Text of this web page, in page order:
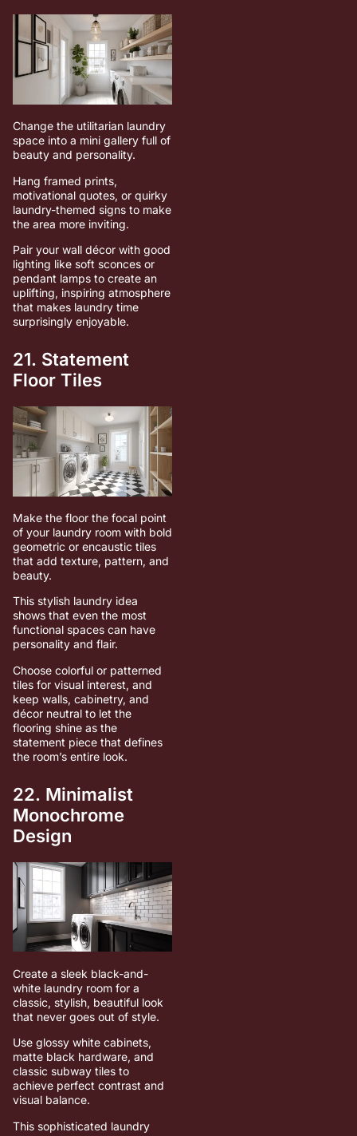
Change the utilitarian laundry
space into a mini gallery full of
beauty and personality.
Hang framed prints,
motivational quotes, or quirky
laundry-themed signs to make
the area more inviting.
Pair your wall décor with good
lighting like soft sconces or
pendant lamps to create an
uplifting, inspiring atmosphere
that makes laundry time
surprisingly enjoyable.
21. Statement
Floor Tiles
Make the floor the focal point
of your laundry room with bold
geometric or encaustic tiles
that add texture, pattern, and
beauty.
This stylish laundry idea
shows that even the most
functional spaces can have
personality and flair.
Choose colorful or patterned
tiles for visual interest, and
keep walls, cabinetry, and
décor neutral to let the
flooring shine as the
statement piece that defines
the room’s entire look.
22. Minimalist
Monochrome
Design
Create a sleek black-and-
white laundry room for a
classic, stylish, beautiful look
that never goes out of style.
Use glossy white cabinets,
matte black hardware, and
classic subway tiles to
achieve perfect contrast and
visual balance.
This sophisticated laundry